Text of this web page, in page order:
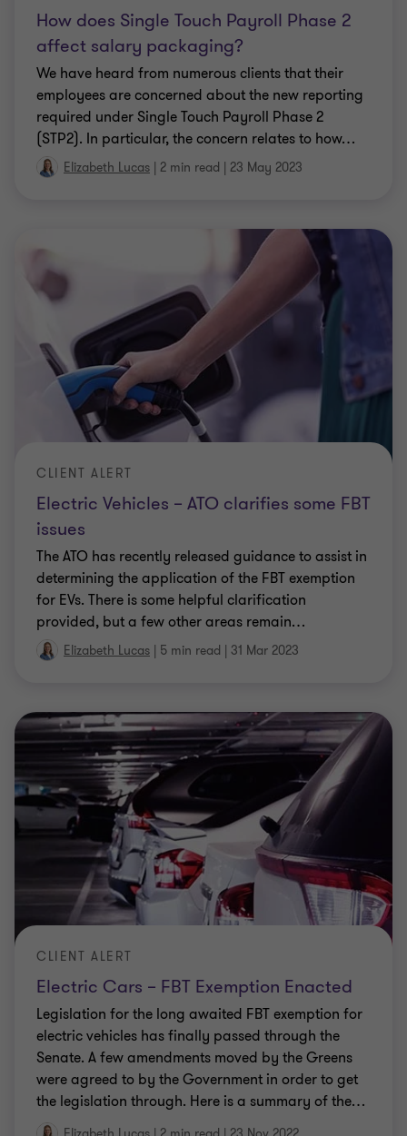
Elizabeth Lucas | 2 min read 09 Sep 2022
Electric Cars – FBT Exemption
Confirmed
CLIENT ALERT
The Government today introduced draft legislation
to give effect to a pre-election promise to exempt
(FBT). In further good news, hybrid electric cars
Elizabeth Lucas | 4 min read | 27 Jul 2022
Electric car FBT exemption expected to
soon become reality
CLIENT ALERT
Many people are getting excited about the
Government’s pre-election promise to exempt
July 2022. But before you rush to order your new
Elizabeth Lucas | 2 min read | 22 Jun 2022
Personalise